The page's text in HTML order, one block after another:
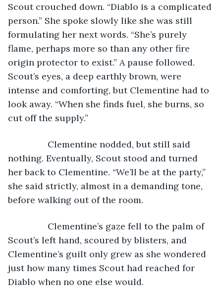
Scout crouched down. “Diablo is a complicated
person.” She spoke slowly like she was still
formulating her next words. “She’s purely
flame, perhaps more so than any other fire
origin protector to exist.” A pause followed.
Scout’s eyes, a deep earthly brown, were
intense and comforting, but Clementine had to
look away. “When she finds fuel, she burns, so
cut off the supply.”
Clementine nodded, but still said
nothing. Eventually, Scout stood and turned
her back to Clementine. “We’ll be at the party,”
she said strictly, almost in a demanding tone,
before walking out of the room.
Clementine’s gaze fell to the palm of
Scout’s left hand, scoured by blisters, and
Clementine’s guilt only grew as she wondered
just how many times Scout had reached for
Diablo when no one else would.